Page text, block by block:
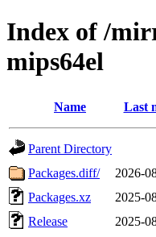
Index of /
mips64el
Name Last
Parent Directory
Packages.diff/
2026-
Packages.xz
2025-
Release
2025-